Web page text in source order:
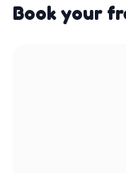
Book your